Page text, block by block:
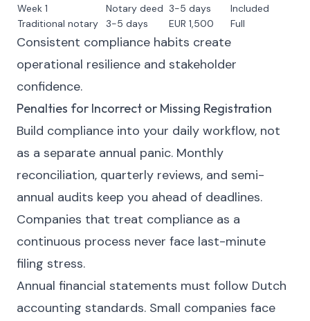
Week 1
Notary deed 3-5 days
Included
Traditional notary
3-5 days EUR 1,500 Full
Consistent compliance habits create
operational resilience and stakeholder
confidence.
Penalties for Incorrect or Missing Registration
Build compliance into your daily workflow, not
as a separate annual panic. Monthly
reconciliation, quarterly reviews, and semi-
annual audits keep you ahead of deadlines.
Companies that treat compliance as a
continuous process never face last-minute
filing stress.
Annual financial statements must follow Dutch
accounting standards. Small companies face